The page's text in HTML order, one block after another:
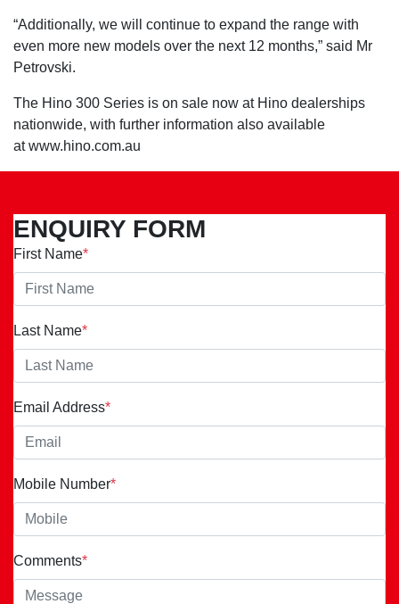
“Additionally, we will continue to expand the range with
even more new models over the next 12 months,” said Mr
Petrovski.
The Hino 300 Series is on sale now at Hino dealerships
nationwide, with further information also available
at www.hino.com.au
ENQUIRY FORM
First Name*
Last Name*
Email Address*
Mobile Number*
Comments*